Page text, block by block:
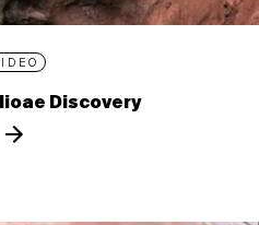
Discovery